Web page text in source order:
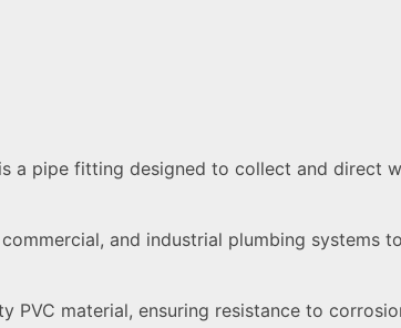
a pipe fitting designed to collect and direct
and industrial plumbing systems
PVC material, ensuring resistance to